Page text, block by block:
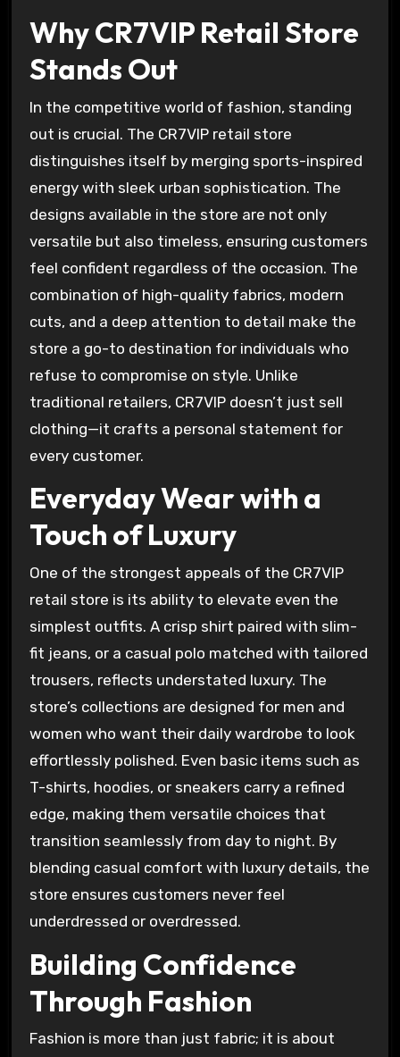
Why CR7VIP Retail Store
Stands Out
In the competitive world of fashion, standing
out is crucial. The CR7VIP retail store
distinguishes itself by merging sports-inspired
energy with sleek urban sophistication. The
designs available in the store are not only
versatile but also timeless, ensuring customers
feel confident regardless of the occasion. The
combination of high-quality fabrics, modern
cuts, and a deep attention to detail make the
store a go-to destination for individuals who
refuse to compromise on style. Unlike
traditional retailers, CR7VIP doesn’t just sell
clothing—it crafts a personal statement for
every customer.
Everyday Wear with a
Touch of Luxury
One of the strongest appeals of the CR7VIP
retail store is its ability to elevate even the
simplest outfits. A crisp shirt paired with slim-
fit jeans, or a casual polo matched with tailored
trousers, reflects understated luxury. The
store’s collections are designed for men and
women who want their daily wardrobe to look
effortlessly polished. Even basic items such as
T-shirts, hoodies, or sneakers carry a refined
edge, making them versatile choices that
transition seamlessly from day to night. By
blending casual comfort with luxury details, the
store ensures customers never feel
underdressed or overdressed.
Building Confidence
Through Fashion
Fashion is more than just fabric; it is about